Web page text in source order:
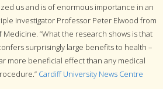
us and is of enormous importance in an
Investigator Professor Peter Elwood from
Medicine. “What the research shows is that
surprisingly large benefits to health –
more beneficial effect than any medical
Cardiff University News Centre